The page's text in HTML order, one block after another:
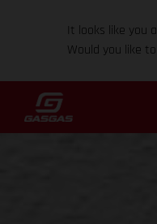
It looks like you
Would you like